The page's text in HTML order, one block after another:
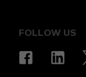
FOLLOW US